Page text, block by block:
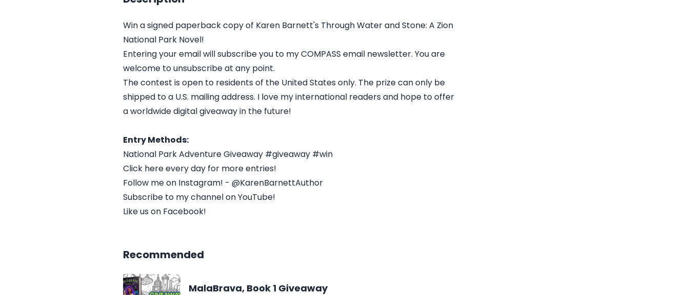
Win a signed paperback copy of Karen Barnett's Through Water and Stone: A Zion
National Park Novel!
Entering your email will subscribe you to my COMPASS email newsletter. You are
welcome to unsubscribe at any point.
The contest is open to residents of the United States only. The prize can only be
shipped to a U.S. mailing address. I love my international readers and hope to offer
a worldwide digital giveaway in the future!
Entry Methods:
National Park Adventure Giveaway #giveaway #win
Click here every day for more entries!
Follow me on Instagram! - @KarenBarnettAuthor
Subscribe to my channel on YouTube!
Like us on Facebook!
Recommended
MalaBrava, Book 1 Giveaway